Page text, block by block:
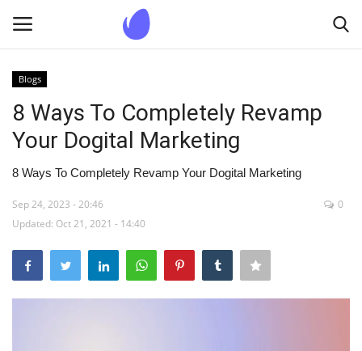
Home
Contact us
Blogs
8 Ways To Completely Revamp
Your Dogital Marketing
8 Ways To Completely Revamp Your Dogital Marketing
Sep 24, 2023 - 20:46
Updated: Oct 21, 2021 - 14:40
0